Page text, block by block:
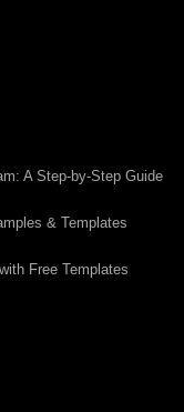
A Step-by-Step Guide
& Templates
Free Templates